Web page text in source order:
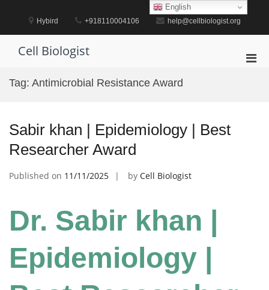
Hybird +918110004106 help@cellbiologist.org
Cell Biologist
Tag: Antimicrobial Resistance Award
Sabir khan | Epidemiology | Best
Researcher Award
Published on 11/11/2025 by Cell Biologist
Dr. Sabir khan |
Epidemiology |
English